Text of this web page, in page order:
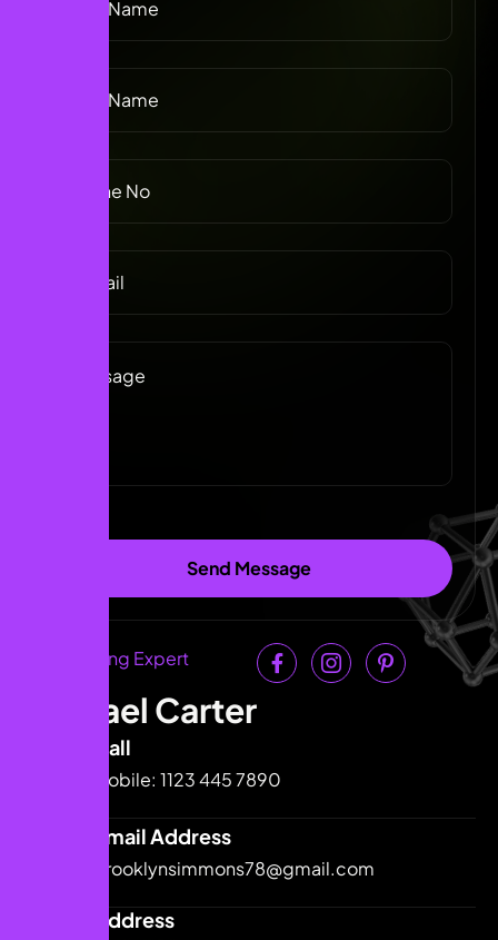
Link Building Expert
Michael Carter
Call
Mobile: 1123 445 7890
Email Address
brooklynsimmons78@gmail.com
Address